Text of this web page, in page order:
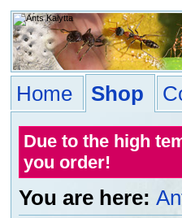
Home Shop
Due to the high
you order!
You are here: